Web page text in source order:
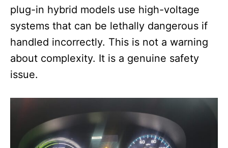
plug-in hybrid models use high-voltage
systems that can be lethally dangerous if
handled incorrectly. This is not a warning
about complexity. It is a genuine safety
issue.